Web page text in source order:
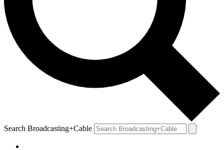
Search Broadcasting+Cable